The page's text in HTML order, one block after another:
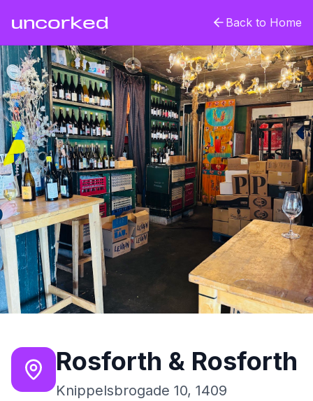
uncorked Back to Home
Rosforth & Rosforth
Knippelsbrogade 10, 1409